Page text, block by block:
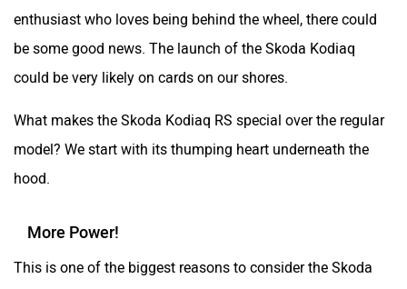
enthusiast who loves being behind the wheel, there could
be some good news. The launch of the Skoda Kodiaq
could be very likely on cards on our shores.
What makes the Skoda Kodiaq RS special over the regular
model? We start with its thumping heart underneath the
hood.
More Power!
This is one of the biggest reasons to consider the Skoda